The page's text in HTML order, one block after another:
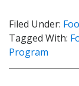
Filed Under:
Tagged With:
Program